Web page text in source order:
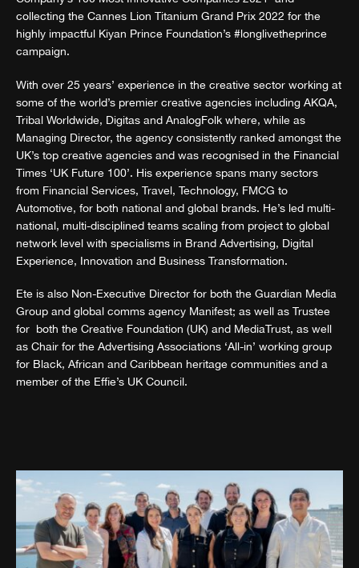
collecting the Cannes Lion Titanium Grand Prix 2022 for the
highly impactful Kiyan Prince Foundation’s #longlivetheprince
campaign.
With over 25 years’ experience in the creative sector working at
some of the world’s premier creative agencies including AKQA,
Tribal Worldwide, Digitas and AnalogFolk where, while as
Managing Director, the agency consistently ranked amongst the
UK’s top creative agencies and was recognised in the Financial
Times ‘UK Future 100’. His experience spans many sectors
from Financial Services, Travel, Technology, FMCG to
Automotive, for both national and global brands. He’s led multi-
national, multi-disciplined teams scaling from project to global
network level with specialisms in Brand Advertising, Digital
Experience, Innovation and Business Transformation.
Ete is also Non-Executive Director for both the Guardian Media
Group and global comms agency Manifest; as well as Trustee
for both the Creative Foundation (UK) and MediaTrust, as well
as Chair for the Advertising Associations ‘All-in’ working group
for Black, African and Caribbean heritage communities and a
member of the Effie’s UK Council.